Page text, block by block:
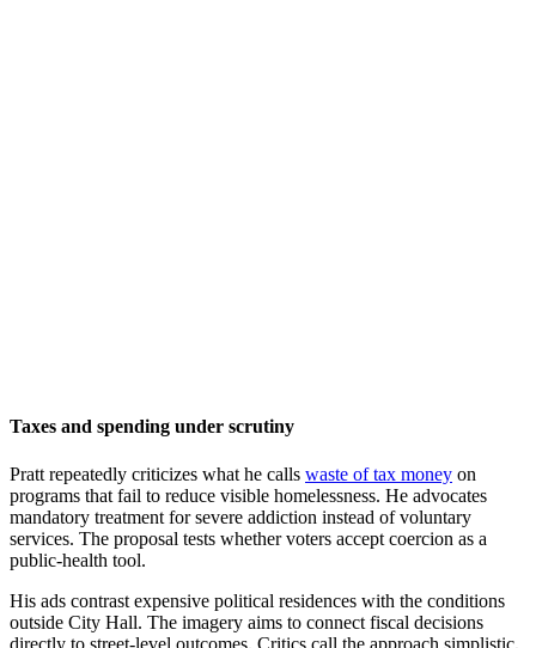
Taxes and spending under scrutiny
Pratt repeatedly criticizes what he calls waste of tax money on
programs that fail to reduce visible homelessness. He advocates
mandatory treatment for severe addiction instead of voluntary
services. The proposal tests whether voters accept coercion as a
public-health tool.
His ads contrast expensive political residences with the conditions
outside City Hall. The imagery aims to connect fiscal decisions
directly to street-level outcomes. Critics call the approach simplistic,